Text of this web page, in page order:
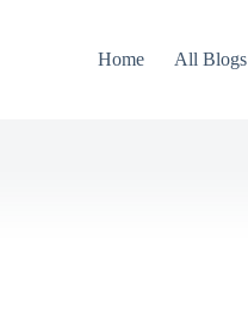
Home All Blogs